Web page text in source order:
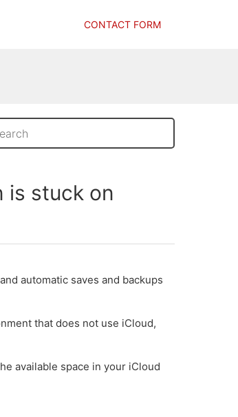
CONTACT FORM
is stuck on
automatic saves and backups
that does not use iCloud,
available space in your iCloud